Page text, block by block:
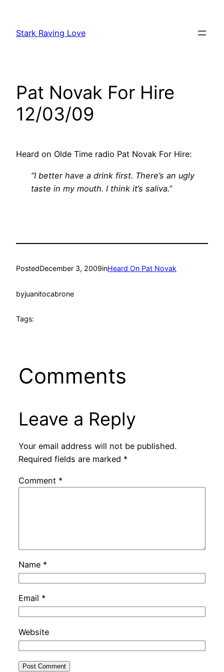
content
Stark Raving Love
Pat Novak For Hire
12/03/09
Heard on Olde Time radio Pat Novak For Hire:
“I better have a drink first. There’s an ugly
taste in my mouth. I think it’s saliva.”
PostedDecember 3, 2009inHeard On Pat Novak
byjuanitocabrone
Tags:
Comments
Leave a Reply
Your email address will not be published.
Required fields are marked *
Comment *
Name *
Email *
Website